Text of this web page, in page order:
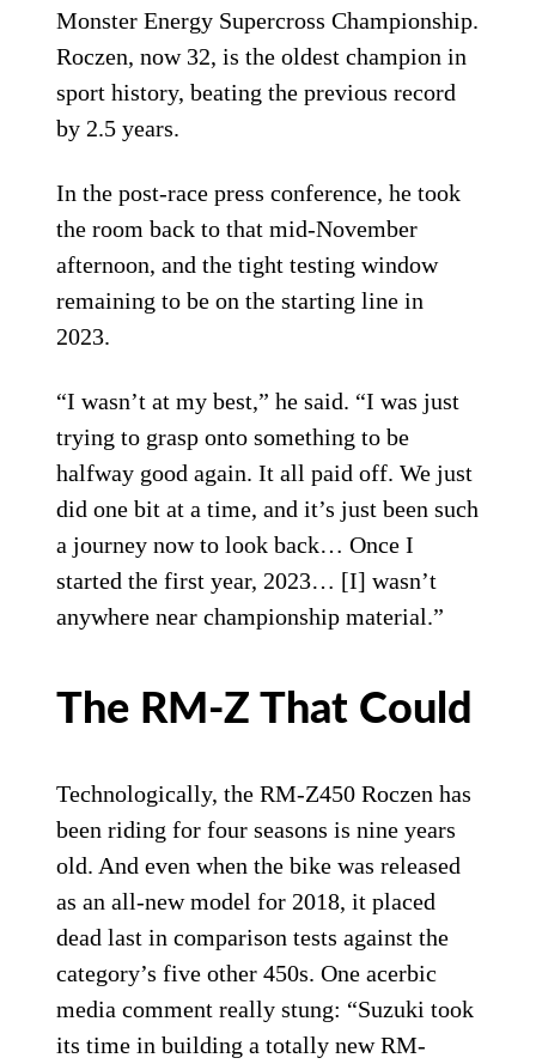
Monster Energy Supercross Championship.
Roczen, now 32, is the oldest champion in
sport history, beating the previous record
by 2.5 years.
In the post-race press conference, he took
the room back to that mid-November
afternoon, and the tight testing window
remaining to be on the starting line in
2023.
“I wasn’t at my best,” he said. “I was just
trying to grasp onto something to be
halfway good again. It all paid off. We just
did one bit at a time, and it’s just been such
a journey now to look back… Once I
started the first year, 2023… [I] wasn’t
anywhere near championship material.”
The RM-Z That Could
Technologically, the RM-Z450 Roczen has
been riding for four seasons is nine years
old. And even when the bike was released
as an all-new model for 2018, it placed
dead last in comparison tests against the
category’s five other 450s. One acerbic
media comment really stung: “Suzuki took
its time in building a totally new RM-